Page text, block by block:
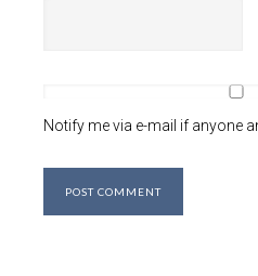
Notify me via e-mail if anyone